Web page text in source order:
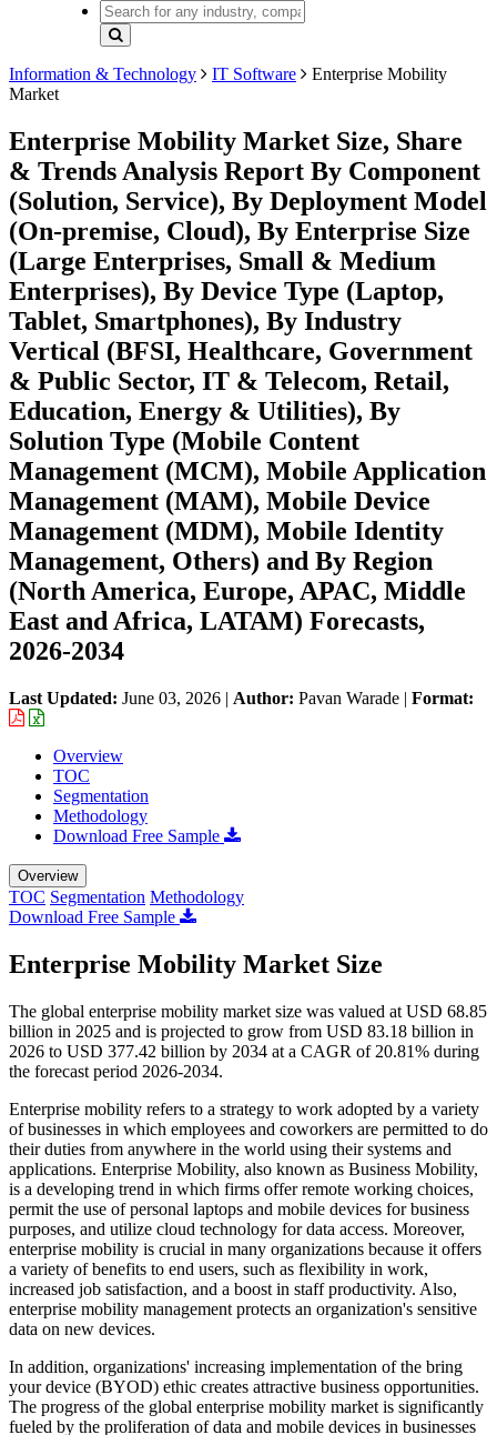
Information & Technology IT Software
Enterprise Mobility
Market
Enterprise Mobility Market Size, Share
& Trends Analysis Report By Component
(Solution, Service), By Deployment Model
(On-premise, Cloud), By Enterprise Size
(Large Enterprises, Small & Medium
Enterprises), By Device Type (Laptop,
Tablet, Smartphones), By Industry
Vertical (BFSI, Healthcare, Government
& Public Sector, IT & Telecom, Retail,
Education, Energy & Utilities), By
Solution Type (Mobile Content
Management (MCM), Mobile Application
Management (MAM), Mobile Device
Management (MDM), Mobile Identity
Management, Others) and By Region
(North America, Europe, APAC, Middle
East and Africa, LATAM) Forecasts,
2026-2034
Last Updated: June 03, 2026 | Author: Pavan Warade | Format:
Overview
TOC
Segmentation
Methodology
Download Free Sample
Overview
TOC Segmentation Methodology
Download Free Sample
Enterprise Mobility Market Size
The global enterprise mobility market size was valued at USD 68.85
billion in 2025 and is projected to grow from USD 83.18 billion in
2026 to USD 377.42 billion by 2034 at a CAGR of 20.81% during
the forecast period 2026-2034.
Enterprise mobility refers to a strategy to work adopted by a variety
of businesses in which employees and coworkers are permitted to do
their duties from anywhere in the world using their systems and
applications. Enterprise Mobility, also known as Business Mobility,
is a developing trend in which firms offer remote working choices,
permit the use of personal laptops and mobile devices for business
purposes, and utilize cloud technology for data access. Moreover,
enterprise mobility is crucial in many organizations because it offers
a variety of benefits to end users, such as flexibility in work,
increased job satisfaction, and a boost in staff productivity. Also,
enterprise mobility management protects an organization's sensitive
data on new devices.
In addition, organizations' increasing implementation of the bring
your device (BYOD) ethic creates attractive business opportunities.
The progress of the global enterprise mobility market is significantly
fueled by the proliferation of data and mobile devices in businesses